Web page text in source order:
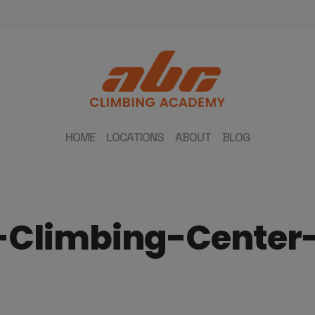
HOME LOCATIONS ABOUT BLOG